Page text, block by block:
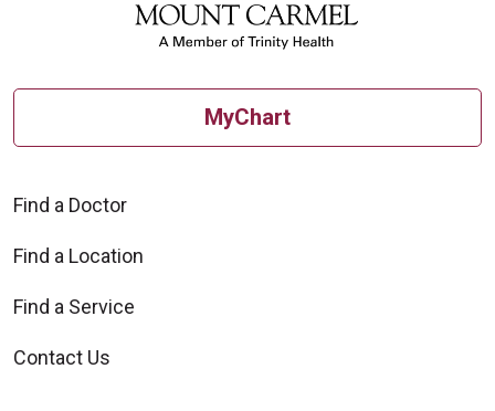
MyChart
Find a Doctor
Find a Location
Find a Service
Contact Us